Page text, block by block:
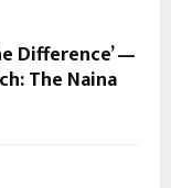
Difference’ —
The Naina